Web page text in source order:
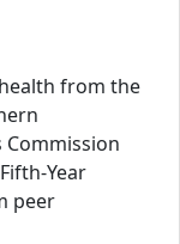
from the
Commission
Year
peer